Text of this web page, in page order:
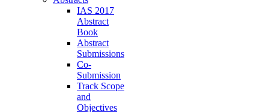
IAS 2017
Abstract
Book
Abstract
Submissions
Co-
Submission
Track Scope
and
Objectives